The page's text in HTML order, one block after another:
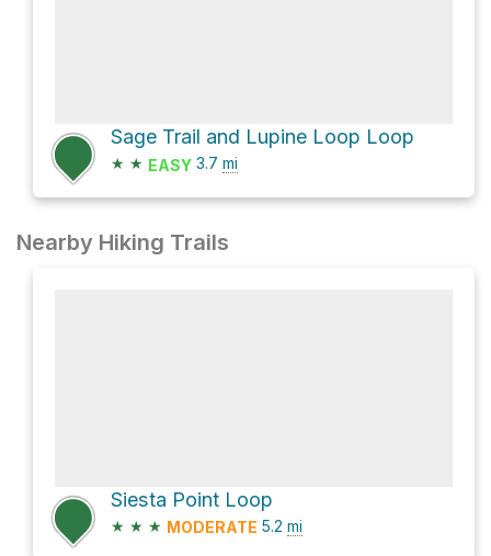
Sage Trail and Lupine Loop Loop
★ ★ EASY 3.7 mi
Nearby Hiking Trails
Siesta Point Loop
★ ★ ★ MODERATE 5.2 mi